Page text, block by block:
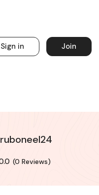
Sign in Join
(0 Reviews)